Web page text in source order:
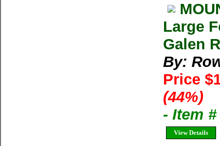
Large
Galen
By:
Price
(44%)
- Item
View Details